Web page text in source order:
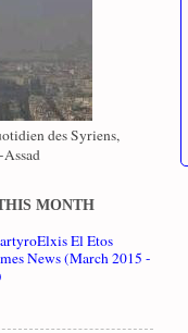
des Syriens,
MONTH
El Etos
News (March 2015 -